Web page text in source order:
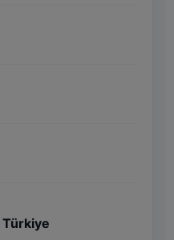
Türkiye